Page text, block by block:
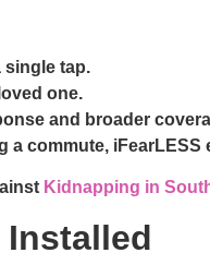
single tap.
one.
and broader
commute,
Kidnapping in
Installed